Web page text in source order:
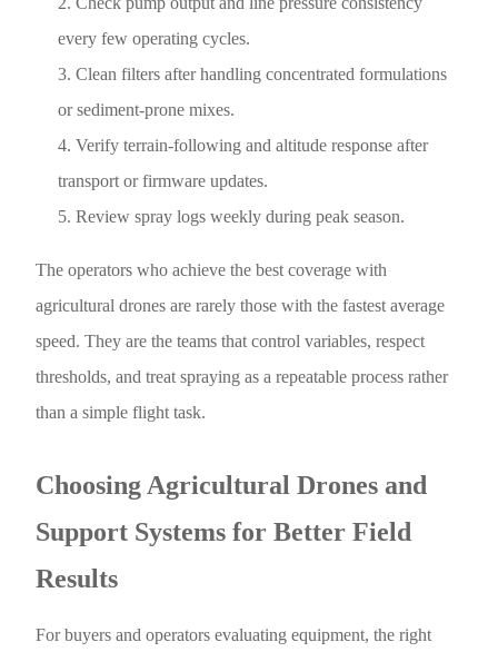
every few operating cycles.
Clean filters after handling concentrated formulations
or sediment-prone mixes.
Verify terrain-following and altitude response after
transport or firmware updates.
Review spray logs weekly during peak season.
The operators who achieve the best coverage with
agricultural drones are rarely those with the fastest average
speed. They are the teams that control variables, respect
thresholds, and treat spraying as a repeatable process rather
than a simple flight task.
Choosing Agricultural Drones and
Support Systems for Better Field
Results
For buyers and operators evaluating equipment, the right